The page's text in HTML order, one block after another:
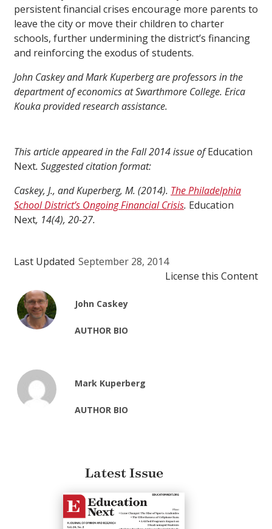
persistent financial crises encourage more parents to
leave the city or move their children to charter
schools, further undermining the district’s financing
and reinforcing the exodus of students.
John Caskey and Mark Kuperberg are professors in the
department of economics at Swarthmore College. Erica
Kouka provided research assistance.
This article appeared in the Fall 2014 issue ofEducation
Next. Suggested citation format:
Caskey, J., and Kuperberg, M. (2014). The Philadelphia
School District’s Ongoing Financial Crisis. Education
Next, 14(4), 20-27.
Last Updated September 28, 2014
License this Content
John Caskey
AUTHOR BIO
Mark Kuperberg
AUTHOR BIO
Latest Issue